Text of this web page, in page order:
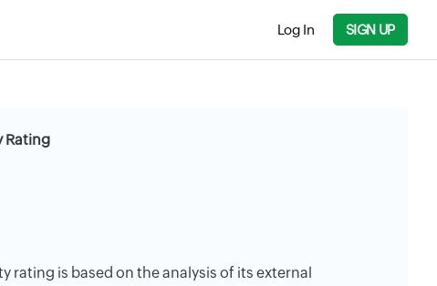
Log In SIGN UP
Rating
rating is based on the analysis of its external